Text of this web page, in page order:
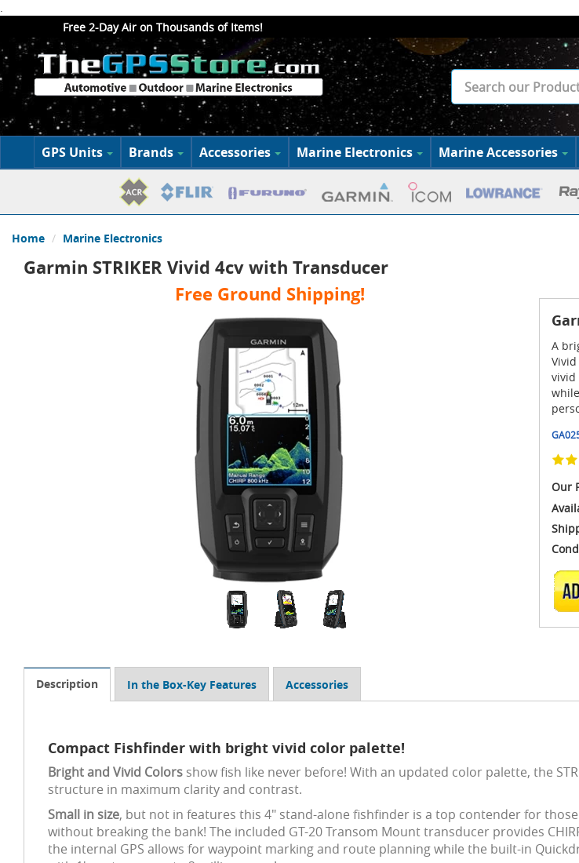
.
Free 2-Day Air on Thousands of Items!
GPS Units Brands Accessories Marine Electronics Marine Accessories
Home Marine Electronics
Garmin STRIKER Vivid 4cv with Transducer
Free Ground Shipping!
A
vivid
Our
Description In the Box-Key Features Accessories
Compact Fishfinder with bright vivid color palette!
Bright and Vivid Colors show fish like never before! With an updated color palette, the
structure in maximum clarity and contrast.
Small in size, but not in features this 4" stand-alone fishfinder is a top contender for
without breaking the bank! The included GT-20 Transom Mount transducer provides
the internal GPS allows for waypoint marking and route planning while the built-in